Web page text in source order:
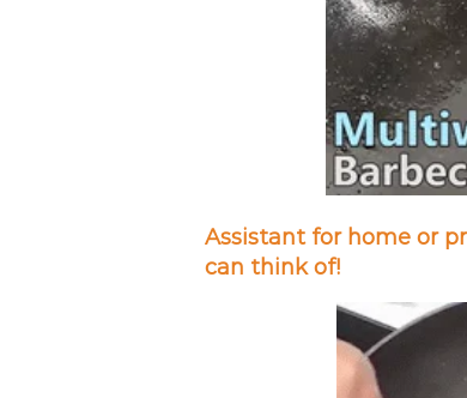
Assistant for home or
can think of!